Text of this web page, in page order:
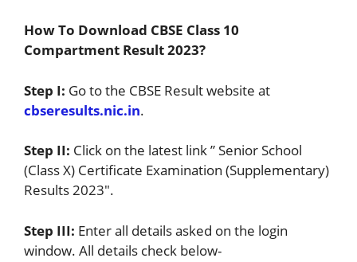
How To Download CBSE Class 10
Compartment Result 2023?
Step I: Go to the CBSE Result website at
cbseresults.nic.in.
Step II: Click on the latest link ” Senior School
(Class X) Certificate Examination (Supplementary)
Results 2023″.
Step III: Enter all details asked on the login
window. All details check below-